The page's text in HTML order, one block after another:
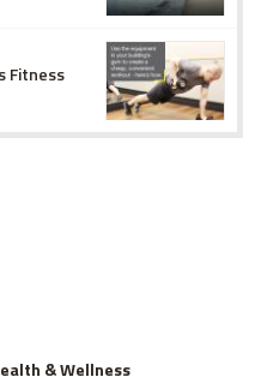
Fitness
& Wellness